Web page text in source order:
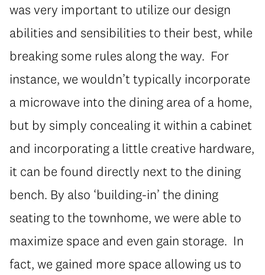
was very important to utilize our design
abilities and sensibilities to their best, while
breaking some rules along the way. For
instance, we wouldn’t typically incorporate
a microwave into the dining area of a home,
but by simply concealing it within a cabinet
and incorporating a little creative hardware,
it can be found directly next to the dining
bench. By also ‘building-in’ the dining
seating to the townhome, we were able to
maximize space and even gain storage. In
fact, we gained more space allowing us to